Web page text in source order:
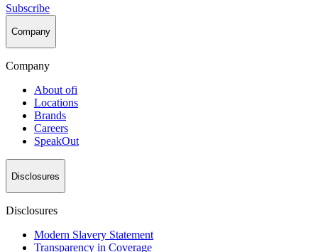
Subscribe
Company
Company
Aboutofi
Locations
Brands
Careers
SpeakOut
Disclosures
Disclosures
Modern Slavery Statement
Transparency in Coverage